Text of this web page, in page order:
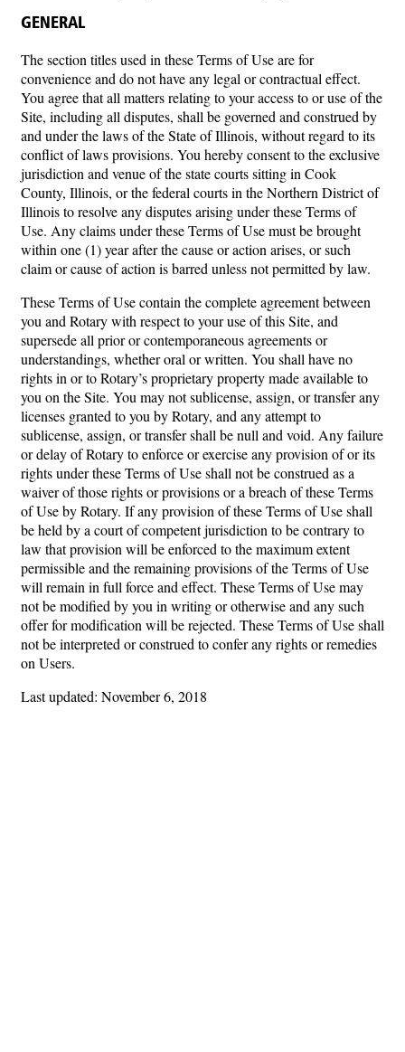
GENERAL
The section titles used in these Terms of Use are for
convenience and do not have any legal or contractual effect.
You agree that all matters relating to your access to or use of the
Site, including all disputes, shall be governed and construed by
and under the laws of the State of Illinois, without regard to its
conflict of laws provisions. You hereby consent to the exclusive
jurisdiction and venue of the state courts sitting in Cook
County, Illinois, or the federal courts in the Northern District of
Illinois to resolve any disputes arising under these Terms of
Use. Any claims under these Terms of Use must be brought
within one (1) year after the cause or action arises, or such
claim or cause of action is barred unless not permitted by law.
These Terms of Use contain the complete agreement between
you and Rotary with respect to your use of this Site, and
supersede all prior or contemporaneous agreements or
understandings, whether oral or written. You shall have no
rights in or to Rotary’s proprietary property made available to
you on the Site. You may not sublicense, assign, or transfer any
licenses granted to you by Rotary, and any attempt to
sublicense, assign, or transfer shall be null and void. Any failure
or delay of Rotary to enforce or exercise any provision of or its
rights under these Terms of Use shall not be construed as a
waiver of those rights or provisions or a breach of these Terms
of Use by Rotary. If any provision of these Terms of Use shall
be held by a court of competent jurisdiction to be contrary to
law that provision will be enforced to the maximum extent
permissible and the remaining provisions of the Terms of Use
will remain in full force and effect. These Terms of Use may
not be modified by you in writing or otherwise and any such
offer for modification will be rejected. These Terms of Use shall
not be interpreted or construed to confer any rights or remedies
on Users.
Last updated: November 6, 2018